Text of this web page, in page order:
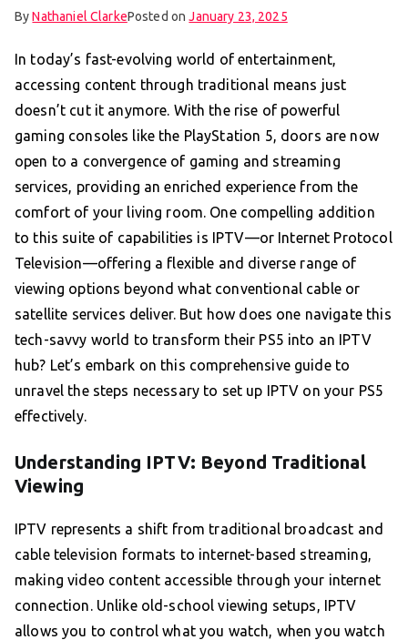
ByNathaniel ClarkePosted onJanuary 23, 2025
In today’s fast-evolving world of entertainment,
accessing content through traditional means just
doesn’t cut it anymore. With the rise of powerful
gaming consoles like the PlayStation 5, doors are now
open to a convergence of gaming and streaming
services, providing an enriched experience from the
comfort of your living room. One compelling addition
to this suite of capabilities is IPTV—or Internet Protocol
Television—offering a flexible and diverse range of
viewing options beyond what conventional cable or
satellite services deliver. But how does one navigate this
tech-savvy world to transform their PS5 into an IPTV
hub? Let’s embark on this comprehensive guide to
unravel the steps necessary to set up IPTV on your PS5
effectively.
Understanding IPTV: Beyond Traditional
Viewing
IPTV represents a shift from traditional broadcast and
cable television formats to internet-based streaming,
making video content accessible through your internet
connection. Unlike old-school viewing setups, IPTV
allows you to control what you watch, when you watch